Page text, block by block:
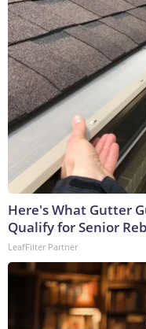
Here's What Gutter
Qualify for Senior
LeafFilter Partner